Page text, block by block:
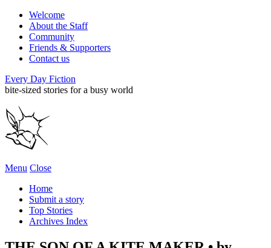
Welcome
About the Staff
Community
Friends & Supporters
Contact us
Every Day Fiction
bite-sized stories for a busy world
Menu Close
Home
Submit a story
Top Stories
Archives Index